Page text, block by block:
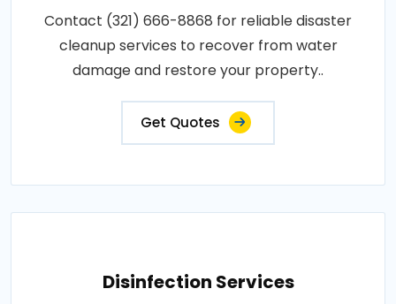
Contact (321) 666-8868 for reliable disaster
cleanup services to recover from water
damage and restore your property..
Get Quotes
Disinfection Services